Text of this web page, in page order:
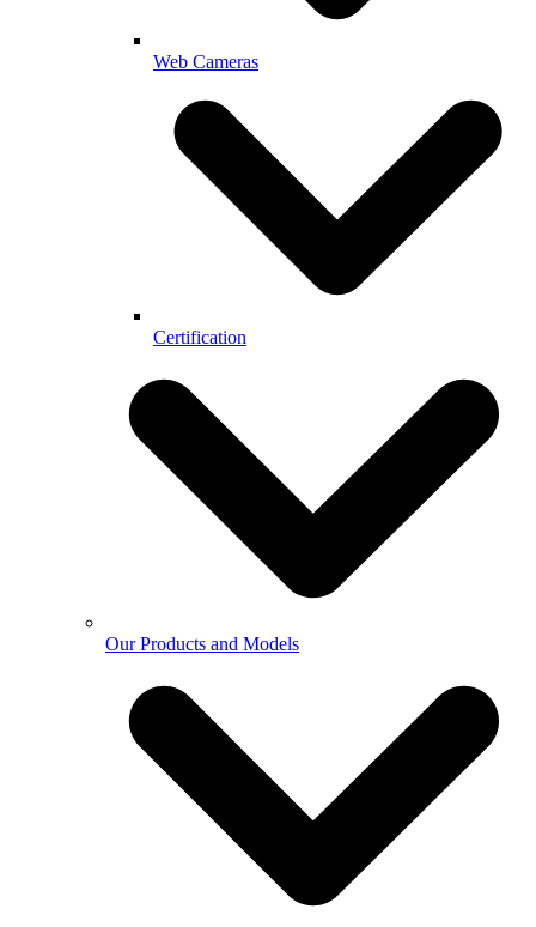
Web Cameras
Certification
Our Products and Models